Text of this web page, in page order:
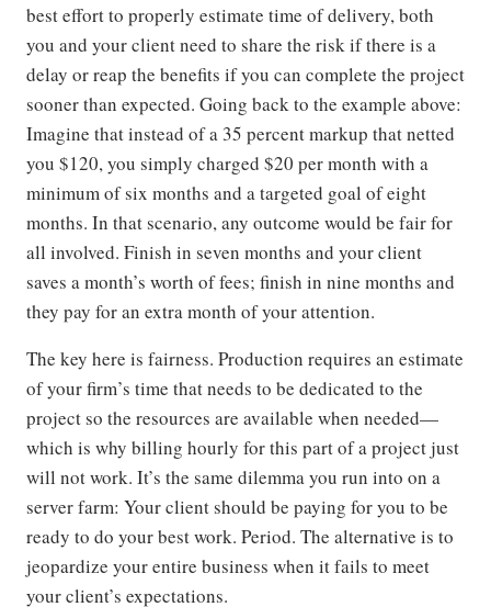
best effort to properly estimate time of delivery, both
you and your client need to share the risk if there is a
delay or reap the benefits if you can complete the project
sooner than expected. Going back to the example above:
Imagine that instead of a 35 percent markup that netted
you $120, you simply charged $20 per month with a
minimum of six months and a targeted goal of eight
months. In that scenario, any outcome would be fair for
all involved. Finish in seven months and your client
saves a month’s worth of fees; finish in nine months and
they pay for an extra month of your attention.
The key here is fairness. Production requires an estimate
of your firm’s time that needs to be dedicated to the
project so the resources are available when needed—
which is why billing hourly for this part of a project just
will not work. It’s the same dilemma you run into on a
server farm: Your client should be paying for you to be
ready to do your best work. Period. The alternative is to
jeopardize your entire business when it fails to meet
your client’s expectations.